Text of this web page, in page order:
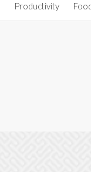
Productivity